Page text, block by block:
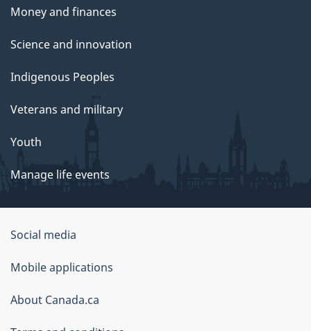
Money and finances
Science and innovation
Indigenous Peoples
Veterans and military
Youth
Manage life events
Government
of
Canada
Corporate
Social media
Mobile applications
About Canada.ca